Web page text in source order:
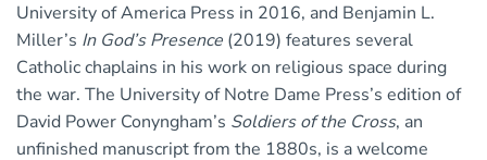
University of America Press in 2016, and Benjamin L.
Miller’s In God’s Presence (2019) features several
Catholic chaplains in his work on religious space during
the war. The University of Notre Dame Press’s edition of
David Power Conyngham’s Soldiers of the Cross, an
unfinished manuscript from the 1880s, is a welcome